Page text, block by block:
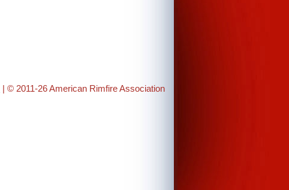
| © 2011-26 American Rimfire Association